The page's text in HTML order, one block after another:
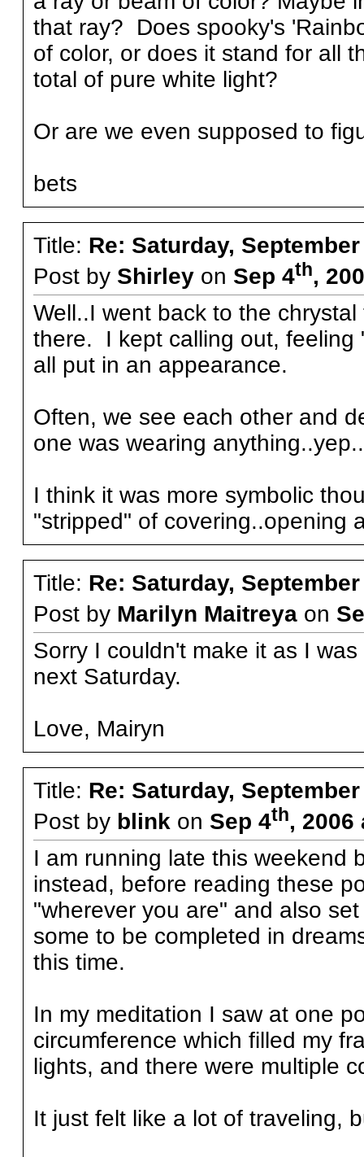
that ray? Does spooky's
of color, or does it stand for all
total of pure white light?
Or are we even supposed to
bets
Title: Re: Saturday, September
Post by Shirleyon Sep 4th,
Well..I went back to the
there. I kept calling out, feeling
all put in an appearance.
Often, we see each other and
one was wearing
I think it was more symbolic
"stripped" of covering..opening
Title: Re: Saturday, September
Post by Marilyn Maitreyaon
Sorry I couldn't make it as I
next Saturday.
Love, Mairyn
Title: Re: Saturday, September
Post by blinkon Sep 4th, 2006
I am running late this weekend
instead, before reading these
"wherever you are" and also
some to be completed in
this time.
In my meditation I saw at one
circumference which filled my
lights, and there were multiple
It just felt like a lot of traveling,